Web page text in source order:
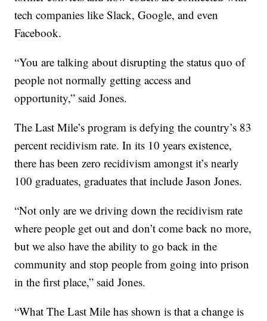
tech companies like Slack, Google, and even
Facebook.
“You are talking about disrupting the status quo of
people not normally getting access and
opportunity,” said Jones.
The Last Mile’s program is defying the country’s 83
percent recidivism rate. In its 10 years existence,
there has been zero recidivism amongst it’s nearly
100 graduates, graduates that include Jason Jones.
“Not only are we driving down the recidivism rate
where people get out and don’t come back no more,
but we also have the ability to go back in the
community and stop people from going into prison
in the first place,” said Jones.
“What The Last Mile has shown is that a change is